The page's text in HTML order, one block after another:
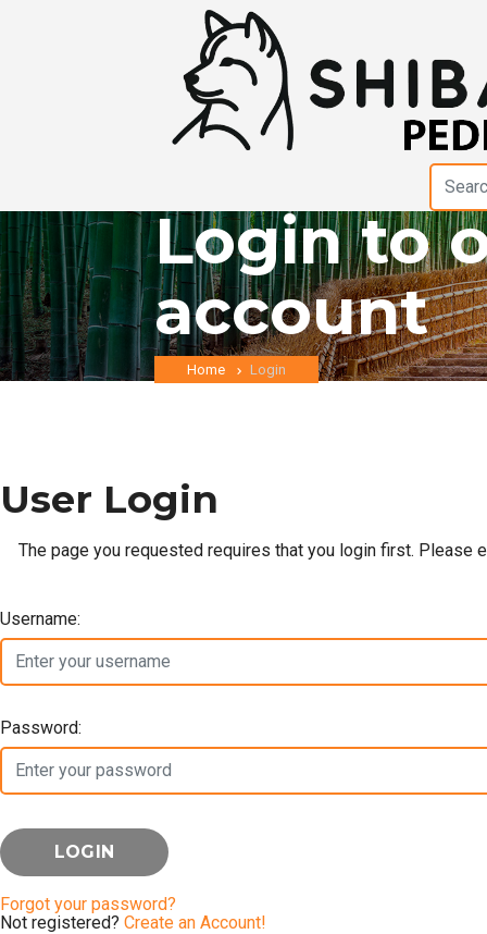
Login to
account
Home Login
User Login
The page you requested requires that you login first.
Username:
Password:
Forgot your password?
Not registered? Create an Account!